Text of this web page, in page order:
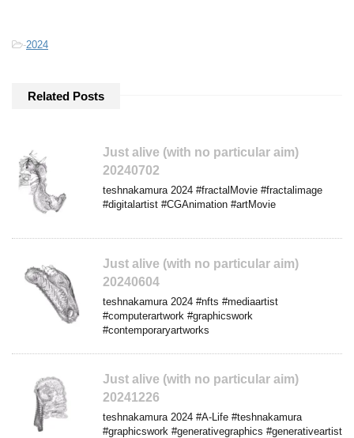
-2024
Related Posts
Just alive (with no particular aim)
20240702
teshnakamura 2024 #fractalMovie #fractalimage
#digitalartist #CGAnimation #artMovie
Just alive (with no particular aim)
20240604
teshnakamura 2024 #nfts #mediaartist
#computerartwork #graphicswork
#contemporaryartworks
Just alive (with no particular aim)
20241226
teshnakamura 2024 #A-Life #teshnakamura
#graphicswork #generativegraphics #generativeartist